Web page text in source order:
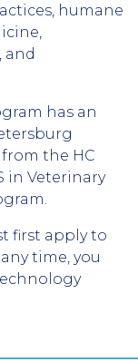
humane
and
has an
the HC
in Veterinary
first apply to
time, you